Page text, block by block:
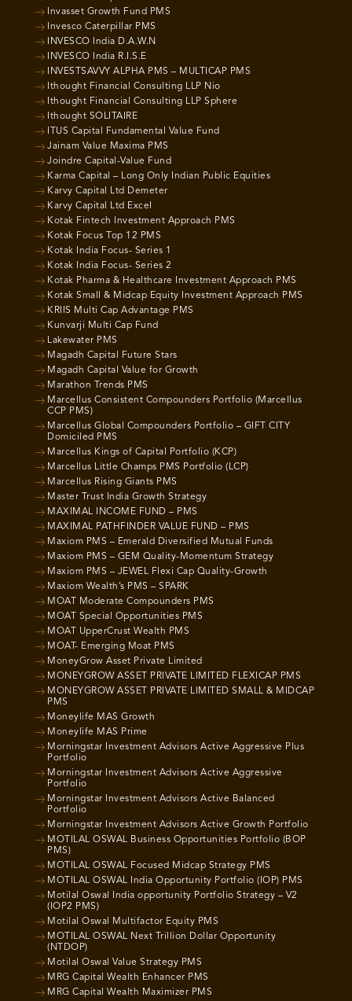
Invasset Growth Fund PMS
Invesco Caterpillar PMS
INVESCO India D.A.W.N
INVESCO India R.I.S.E
INVESTSAVVY ALPHA PMS – MULTICAP PMS
Ithought Financial Consulting LLP Nio
Ithought Financial Consulting LLP Sphere
Ithought SOLITAIRE
ITUS Capital Fundamental Value Fund
Jainam Value Maxima PMS
Joindre Capital-Value Fund
Karma Capital – Long Only Indian Public Equities
Karvy Capital Ltd Demeter
Karvy Capital Ltd Excel
Kotak Fintech Investment Approach PMS
Kotak Focus Top 12 PMS
Kotak India Focus- Series 1
Kotak India Focus- Series 2
Kotak Pharma & Healthcare Investment Approach PMS
Kotak Small & Midcap Equity Investment Approach PMS
KRIIS Multi Cap Advantage PMS
Kunvarji Multi Cap Fund
Lakewater PMS
Magadh Capital Future Stars
Magadh Capital Value for Growth
Marathon Trends PMS
Marcellus Consistent Compounders Portfolio (Marcellus
CCP PMS)
Marcellus Global Compounders Portfolio – GIFT CITY
Domiciled PMS
Marcellus Kings of Capital Portfolio (KCP)
Marcellus Little Champs PMS Portfolio (LCP)
Marcellus Rising Giants PMS
Master Trust India Growth Strategy
MAXIMAL INCOME FUND – PMS
MAXIMAL PATHFINDER VALUE FUND – PMS
Maxiom PMS – Emerald Diversified Mutual Funds
Maxiom PMS – GEM Quality-Momentum Strategy
Maxiom PMS – JEWEL Flexi Cap Quality-Growth
Maxiom Wealth’s PMS – SPARK
MOAT Moderate Compounders PMS
MOAT Special Opportunities PMS
MOAT UpperCrust Wealth PMS
MOAT- Emerging Moat PMS
MoneyGrow Asset Private Limited
MONEYGROW ASSET PRIVATE LIMITED FLEXICAP PMS
MONEYGROW ASSET PRIVATE LIMITED SMALL & MIDCAP
PMS
Moneylife MAS Growth
Moneylife MAS Prime
Morningstar Investment Advisors Active Aggressive Plus
Portfolio
Morningstar Investment Advisors Active Aggressive
Portfolio
Morningstar Investment Advisors Active Balanced
Portfolio
Morningstar Investment Advisors Active Growth Portfolio
MOTILAL OSWAL Business Opportunities Portfolio (BOP
PMS)
MOTILAL OSWAL Focused Midcap Strategy PMS
MOTILAL OSWAL India Opportunity Portfolio (IOP) PMS
Motilal Oswal India opportunity Portfolio Strategy – V2
(IOP2 PMS)
Motilal Oswal Multifactor Equity PMS
MOTILAL OSWAL Next Trillion Dollar Opportunity
(NTDOP)
Motilal Oswal Value Strategy PMS
MRG Capital Wealth Enhancer PMS
MRG Capital Wealth Maximizer PMS